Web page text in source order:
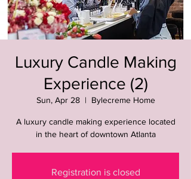
Luxury Candle Making
Experience (2)
Sun, Apr 28
  |
Bylecreme Home
A luxury candle making experience located
in the heart of downtown Atlanta
Registration is closed